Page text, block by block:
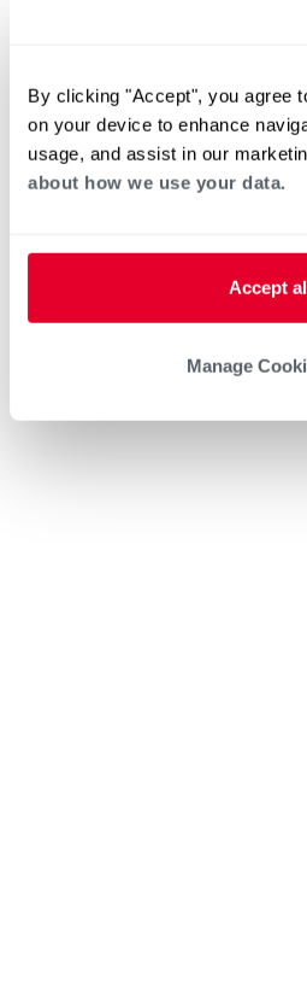
By clicking "Accept", you agree
on your device to enhance
usage, and assist in our
about how we use your data.
Accept
Manage